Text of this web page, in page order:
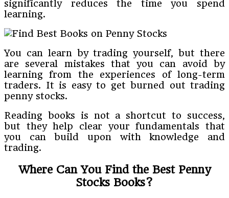
significantly reduces the time you spend
learning.
You can learn by trading yourself, but there
are several mistakes that you can avoid by
learning from the experiences of long-term
traders. It is easy to get burned out trading
penny stocks.
Reading books is not a shortcut to success,
but they help clear your fundamentals that
you can build upon with knowledge and
trading.
Where Can You Find the Best Penny
Stocks Books?